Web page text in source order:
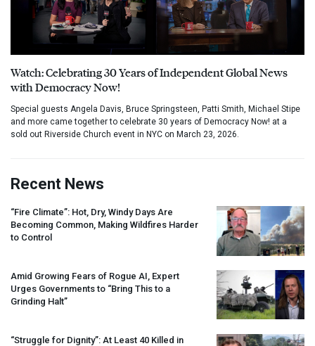
Watch: Celebrating 30 Years of Independent Global News
with Democracy Now!
Special guests Angela Davis, Bruce Springsteen, Patti Smith, Michael Stipe
and more came together to celebrate 30 years of Democracy Now! at a
sold out Riverside Church event in NYC on March 23, 2026.
Recent News
“Fire Climate”: Hot, Dry, Windy Days Are
Becoming Common, Making Wildfires Harder
to Control
Amid Growing Fears of Rogue AI, Expert
Urges Governments to “Bring This to a
Grinding Halt”
“Struggle for Dignity”: At Least 40 Killed in